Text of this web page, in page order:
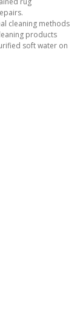
cleaning methods
products
soft water on